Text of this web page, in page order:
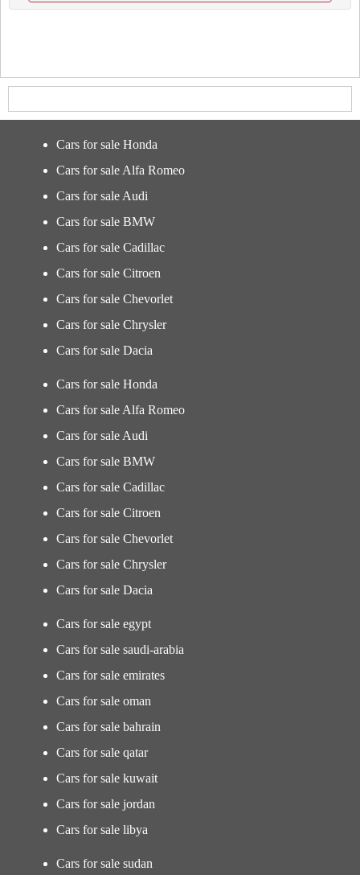
Cars for sale Honda
Cars for sale Alfa Romeo
Cars for sale Audi
Cars for sale BMW
Cars for sale Cadillac
Cars for sale Citroen
Cars for sale Chevorlet
Cars for sale Chrysler
Cars for sale Dacia
Cars for sale Honda
Cars for sale Alfa Romeo
Cars for sale Audi
Cars for sale BMW
Cars for sale Cadillac
Cars for sale Citroen
Cars for sale Chevorlet
Cars for sale Chrysler
Cars for sale Dacia
Cars for sale egypt
Cars for sale saudi-arabia
Cars for sale emirates
Cars for sale oman
Cars for sale bahrain
Cars for sale qatar
Cars for sale kuwait
Cars for sale jordan
Cars for sale libya
Cars for sale sudan